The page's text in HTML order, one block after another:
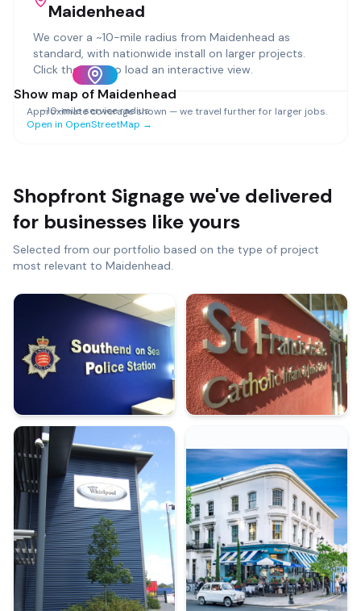
Maidenhead
We cover a ~10-mile radius from Maidenhead as
standard, with nationwide install on larger projects.
Click the map to load an interactive view.
Show map of Maidenhead
~10-mile service radius
Approximate coverage shown — we travel further for larger jobs.
Open in OpenStreetMap →
Shopfront Signagewe've delivered
for businesses like yours
Selected from our portfolio based on the type of project
most relevant to Maidenhead.